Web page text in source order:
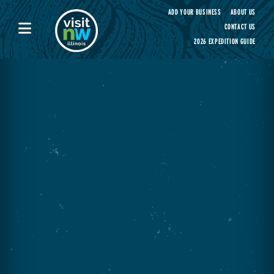
Visit Northwest Illinois home page
ADD YOUR BUSINESS
ABOUT US
CONTACT US
2026 EXPEDITION GUIDE